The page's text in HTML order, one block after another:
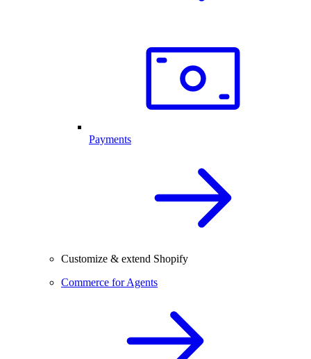
Payments
Customize & extend Shopify
Commerce for Agents